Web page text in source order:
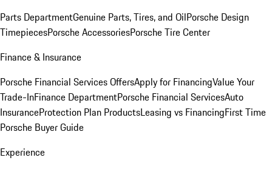
Parts DepartmentGenuine Parts, Tires, and OilPorsche Design
TimepiecesPorsche AccessoriesPorsche Tire Center
Finance & Insurance
Porsche Financial Services OffersApply for FinancingValue Your
Trade-InFinance DepartmentPorsche Financial ServicesAuto
InsuranceProtection Plan ProductsLeasing vs FinancingFirst Time
Porsche Buyer Guide
Experience